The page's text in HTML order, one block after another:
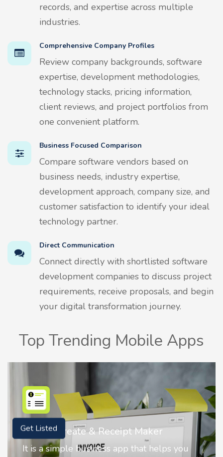
records, and expertise across multiple
industries.
Comprehensive Company Profiles
Review company backgrounds, software
expertise, development methodologies,
technology stacks, pricing information,
client reviews, and project portfolios from
one convenient platform.
Business Focused Comparison
Compare software vendors based on
business needs, industry expertise,
development approach, company size, and
customer satisfaction to identify your ideal
technology partner.
Direct Communication
Connect directly with shortlisted software
development companies to discuss project
requirements, receive proposals, and begin
your digital transformation journey.
Top Trending Mobile Apps
Nostalgia AI - Come to Life
Nostalgia uses Artificial intelligence to
Get Listed